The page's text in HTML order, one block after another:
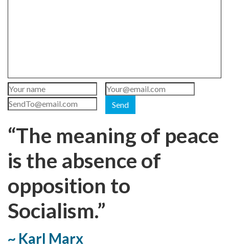
Send
“The meaning of peace
is the absence of
opposition to
Socialism.”
~ Karl Marx